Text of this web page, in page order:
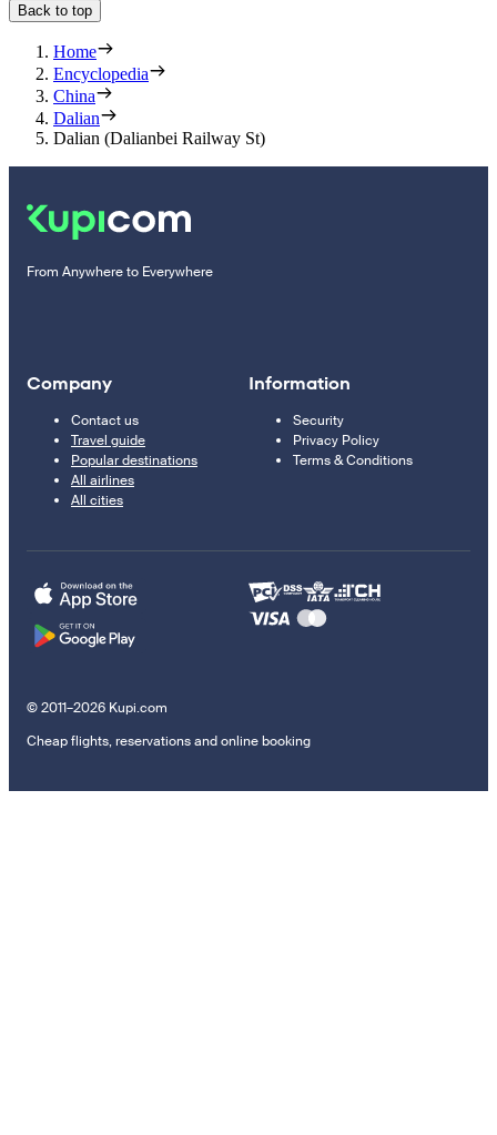
Back to top
Home
Encyclopedia
China
Dalian
Dalian (Dalianbei Railway St)
From Anywhere to Everywhere
Company
Contact us
Travel guide
Popular destinations
All airlines
All cities
Information
Security
Privacy Policy
Terms & Conditions
© 2011–2026 Kupi.com
Cheap flights, reservations and online booking